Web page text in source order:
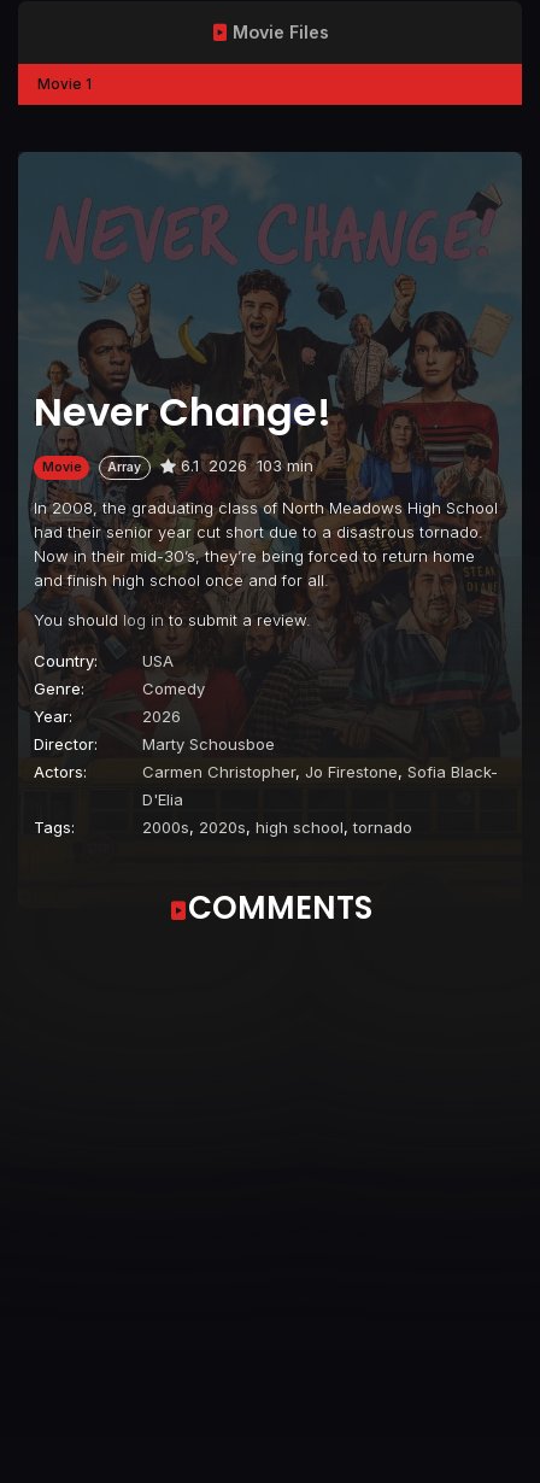
Never Change!
Movie Array 6.1 2026 103 min
In 2008, the graduating class of North Meadows High School
had their senior year cut short due to a disastrous tornado.
Now in their mid-30’s, they’re being forced to return home
and finish high school once and for all.
You should log into submit a review.
Country:
USA
Genre:
Comedy
Year:
2026
Director:
Marty Schousboe
Actors:
Carmen Christopher, Jo Firestone, Sofia Black-
D'Elia
Tags:
2000s, 2020s, high school,tornado
Movie Files
Movie 1
COMMENTS